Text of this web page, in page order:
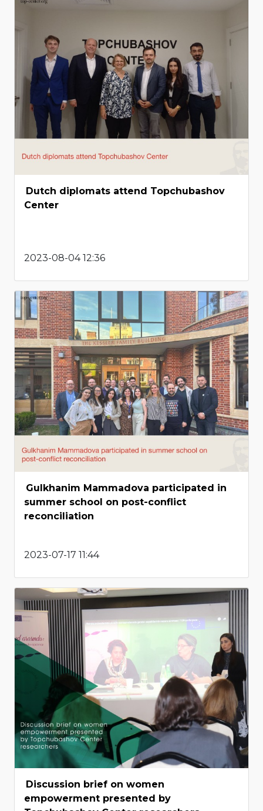
Dutch diplomats attend Topchubashov
Center
2023-08-04 12:36
Gulkhanim Mammadova participated in
summer school on post-conflict
reconciliation
2023-07-17 11:44
Discussion brief on women
empowerment presented by